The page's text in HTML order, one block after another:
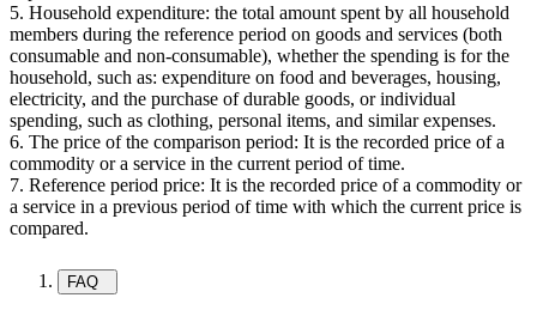
5. Household expenditure: the total amount spent by all household
members during the reference period on goods and services (both
consumable and non-consumable), whether the spending is for the
household, such as: expenditure on food and beverages, housing,
electricity, and the purchase of durable goods, or individual
spending, such as clothing, personal items, and similar expenses.
6. The price of the comparison period: It is the recorded price of a
commodity or a service in the current period of time.
7. Reference period price: It is the recorded price of a commodity or
a service in a previous period of time with which the current price is
compared.
FAQ